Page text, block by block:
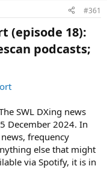
#361
(episode 18):
podcasts;
SWL DXing news
December 2024. In
frequency
else that might
via Spotify, it is in